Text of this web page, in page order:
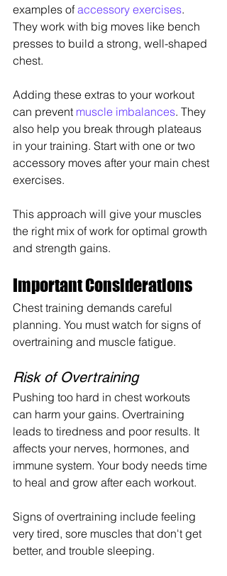
examples of accessory exercises.
They work with big moves like bench
presses to build a strong, well-shaped
chest.
Adding these extras to your workout
can prevent muscle imbalances. They
also help you break through plateaus
in your training. Start with one or two
accessory moves after your main chest
exercises.
This approach will give your muscles
the right mix of work for optimal growth
and strength gains.
Important Considerations
Chest training demands careful
planning. You must watch for signs of
overtraining and muscle fatigue.
Risk of Overtraining
Pushing too hard in chest workouts
can harm your gains. Overtraining
leads to tiredness and poor results. It
affects your nerves, hormones, and
immune system. Your body needs time
to heal and grow after each workout.
Signs of overtraining include feeling
very tired, sore muscles that don't get
better, and trouble sleeping.